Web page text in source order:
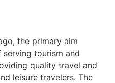
the primary aim
tourism and
quality travel and
leisure travelers. The